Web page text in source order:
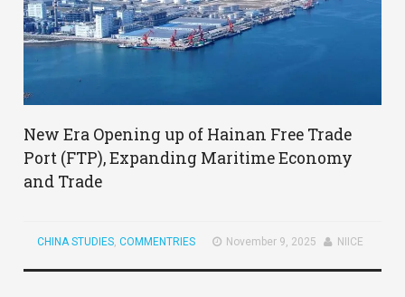
New Era Opening up of Hainan Free Trade
Port (FTP), Expanding Maritime Economy
and Trade
CHINA STUDIES, COMMENTRIES November 9, 2025 NIICE